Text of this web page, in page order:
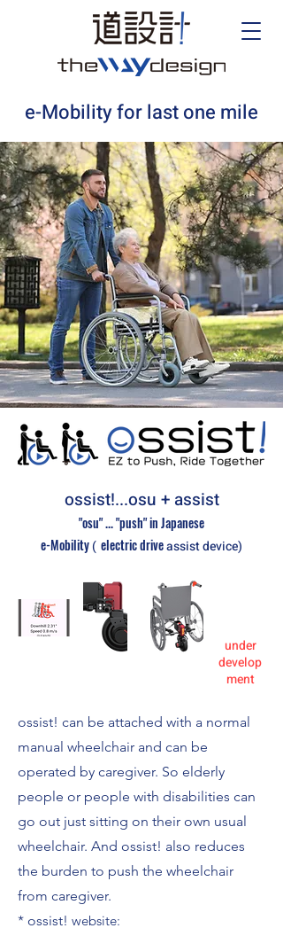
e-Mobility for last one mile
ossist!...osu + assist
"osu" ... "push" in Japanese
e-Mobility( electricdriveassist device)
under
develop
ment
ossist! can be attached with a normal
manual wheelchair and can be
operated by caregiver. So elderly
people or people with disabilities can
go out just sitting on their own usual
wheelchair. And ossist! also reduces
the burden to push the wheelchair
from caregiver.
* ossist! website: